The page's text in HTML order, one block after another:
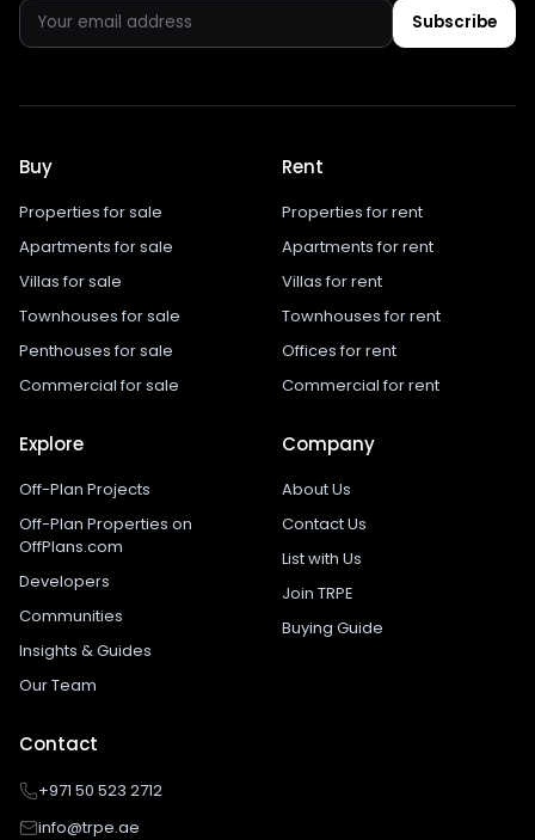
Subscribe
Buy
Properties for sale
Apartments for sale
Villas for sale
Townhouses for sale
Penthouses for sale
Commercial for sale
Rent
Properties for rent
Apartments for rent
Villas for rent
Townhouses for rent
Offices for rent
Commercial for rent
Explore
Off-Plan Projects
Off-Plan Properties on
OffPlans.com
Developers
Communities
Insights & Guides
Our Team
Company
About Us
Contact Us
List with Us
Join TRPE
Buying Guide
Contact
+971 50 523 2712
info@trpe.ae